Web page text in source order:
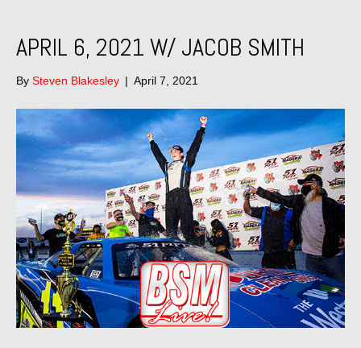
APRIL 6, 2021 W/ JACOB SMITH
By Steven Blakesley | April 7, 2021